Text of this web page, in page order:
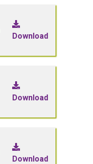
Download
Download
Download